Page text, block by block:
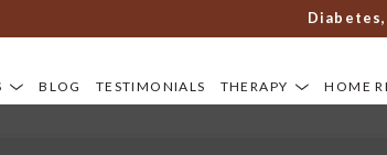
Diabetes,
BLOG TESTIMONIALS THERAPY HOME